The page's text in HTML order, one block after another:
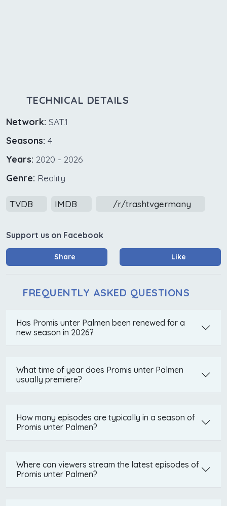
TECHNICAL DETAILS
Network: SAT.1
Seasons: 4
Years: 2020 - 2026
Genre: Reality
TVDB IMDB /r/trashtvgermany
Support us on Facebook
Share Like
FREQUENTLY ASKED QUESTIONS
Has Promis unter Palmen been renewed for a
new season in 2026?
What time of year does Promis unter Palmen
usually premiere?
How many episodes are typically in a season of
Promis unter Palmen?
Where can viewers stream the latest episodes of
Promis unter Palmen?